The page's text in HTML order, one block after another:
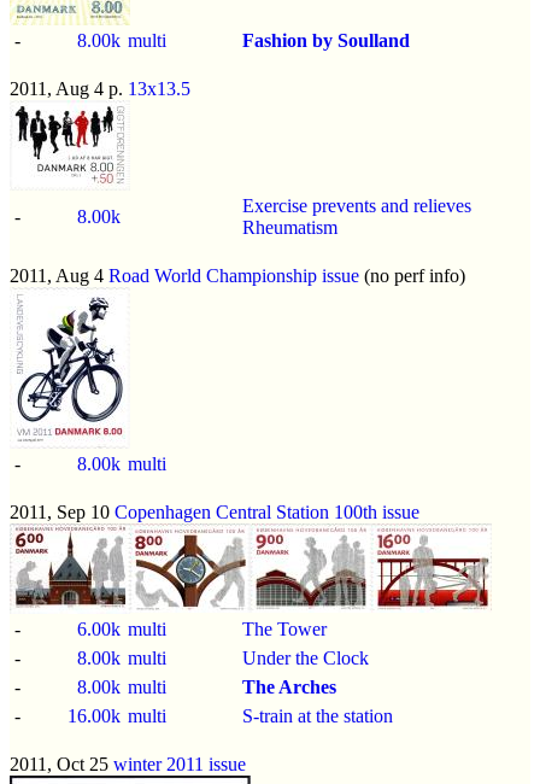
- 8.00k multi Fashion by Soulland
2011, Aug 4 p. 13x13.5
- 8.00k
Exercise prevents and relieves
Rheumatism
2011, Aug 4 Road World Championship issue (no perf info)
- 8.00k multi
2011, Sep 10 Copenhagen Central Station 100th issue
- 6.00k multi
The Tower
-
8.00k multi
Under the Clock
-
8.00k multi
The Arches
-
16.00k multi S-train at the station
2011, Oct 25 winter 2011 issue